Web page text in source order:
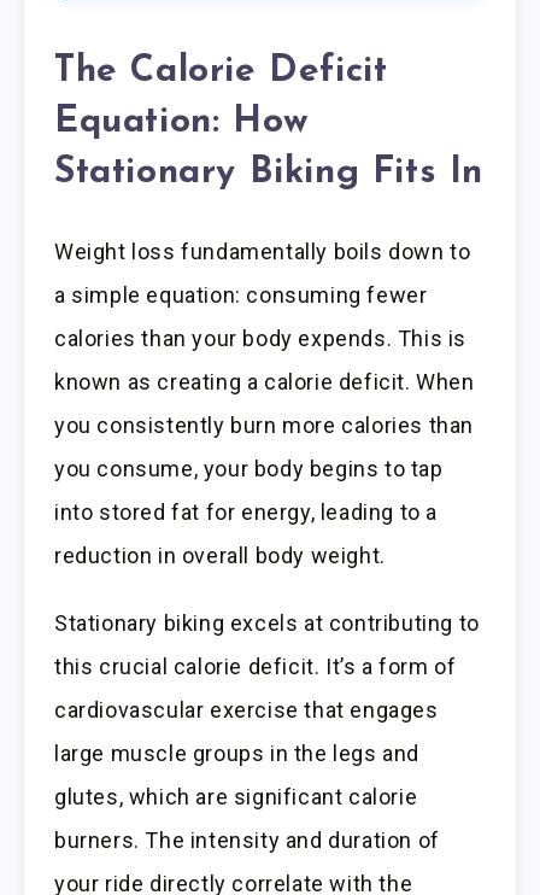
The Calorie Deficit
Equation: How
Stationary Biking Fits In
Weight loss fundamentally boils down to
a simple equation: consuming fewer
calories than your body expends. This is
known as creating a calorie deficit. When
you consistently burn more calories than
you consume, your body begins to tap
into stored fat for energy, leading to a
reduction in overall body weight.
Stationary biking excels at contributing to
this crucial calorie deficit. It’s a form of
cardiovascular exercise that engages
large muscle groups in the legs and
glutes, which are significant calorie
burners. The intensity and duration of
your ride directly correlate with the